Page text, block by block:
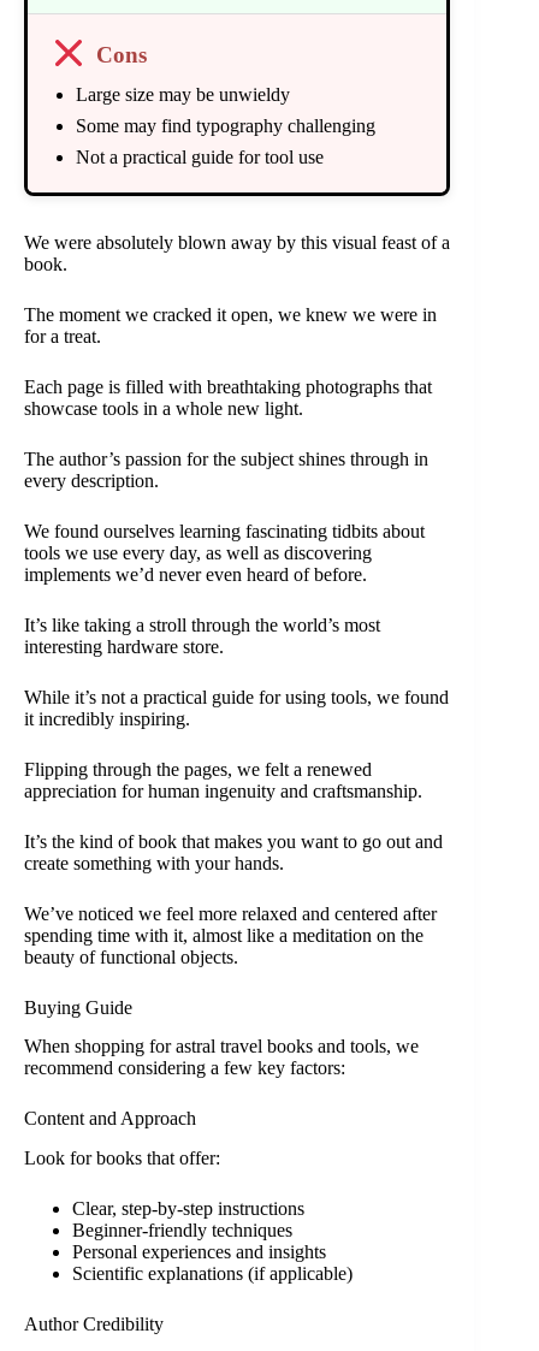
Cons
Large size may be unwieldy
Some may find typography challenging
Not a practical guide for tool use
We were absolutely blown away by this visual feast of a
book.
The moment we cracked it open, we knew we were in
for a treat.
Each page is filled with breathtaking photographs that
showcase tools in a whole new light.
The author’s passion for the subject shines through in
every description.
We found ourselves learning fascinating tidbits about
tools we use every day, as well as discovering
implements we’d never even heard of before.
It’s like taking a stroll through the world’s most
interesting hardware store.
While it’s not a practical guide for using tools, we found
it incredibly inspiring.
Flipping through the pages, we felt a renewed
appreciation for human ingenuity and craftsmanship.
It’s the kind of book that makes you want to go out and
create something with your hands.
We’ve noticed we feel more relaxed and centered after
spending time with it, almost like a meditation on the
beauty of functional objects.
Buying Guide
When shopping for astral travel books and tools, we
recommend considering a few key factors:
Content and Approach
Look for books that offer:
Clear, step-by-step instructions
Beginner-friendly techniques
Personal experiences and insights
Scientific explanations (if applicable)
Author Credibility